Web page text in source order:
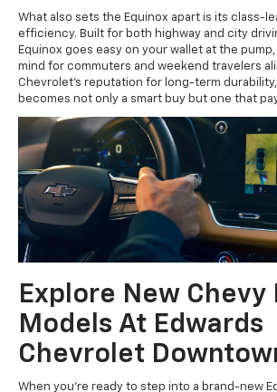
What also sets the Equinox apart is its class-
efficiency. Built for both highway and city
Equinox goes easy on your wallet at the
mind for commuters and weekend travelers
Chevrolet’s reputation for long-term
becomes not only a smart buy but one that
Explore New Chevy
Models At Edwards
Chevrolet
When you’re ready to step into a brand-new